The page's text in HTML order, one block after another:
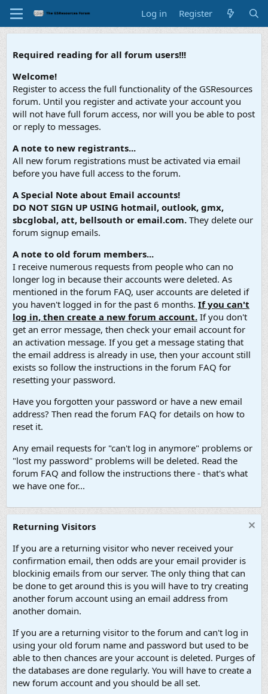
Log in Register
Required reading for all forum users!!!
Welcome!
Register to access the full functionality of the GSResources
forum. Until you register and activate your account you
will not have full forum access, nor will you be able to post
or reply to messages.
A note to new registrants...
All new forum registrations must be activated via email
before you have full access to the forum.
A Special Note about Email accounts!
DO NOT SIGN UP USING hotmail, outlook, gmx,
sbcglobal, att, bellsouth or email.com. They delete our
forum signup emails.
A note to old forum members...
I receive numerous requests from people who can no
longer log in because their accounts were deleted. As
mentioned in the forum FAQ, user accounts are deleted if
you haven't logged in for the past 6 months. If you can't
log in, then create a new forum account. If you don't
get an error message, then check your email account for
an activation message. If you get a message stating that
the email address is already in use, then your account still
exists so follow the instructions in the forum FAQ for
resetting your password.
Have you forgotten your password or have a new email
address? Then read the forum FAQ for details on how to
reset it.
Any email requests for "can't log in anymore" problems or
"lost my password" problems will be deleted. Read the
forum FAQ and follow the instructions there - that's what
we have one for...
Returning Visitors
If you are a returning visitor who never received your
confirmation email, then odds are your email provider is
blockinig emails from our server. The only thing that can
be done to get around this is you will have to try creating
another forum account using an email address from
another domain.
If you are a returning visitor to the forum and can't log in
using your old forum name and password but used to be
able to then chances are your account is deleted. Purges of
the databases are done regularly. You will have to create a
new forum account and you should be all set.